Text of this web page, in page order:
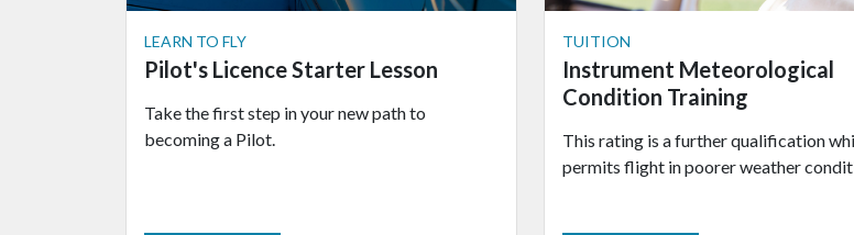
LEARN TO FLY
Pilot's Licence Starter Lesson
Take the first step in your new path to
becoming a Pilot.
TUITION
Instrument Meteorological
Condition Training
This rating is a further qualification
permits flight in poorer weather